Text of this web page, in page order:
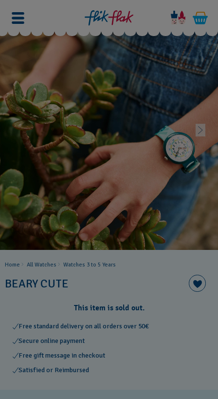
Home All Watches Watches 3 to 5 Years ​
BEARY CUTE
This item is sold out.
Free standard delivery on all orders over 50€
Secure online payment
Free gift message in checkout
Satisfied or Reimbursed